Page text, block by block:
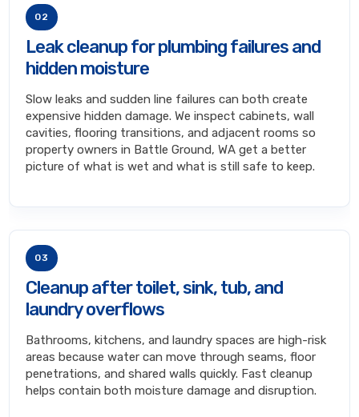
02
Leak cleanup for plumbing failures and
hidden moisture
Slow leaks and sudden line failures can both create
expensive hidden damage. We inspect cabinets, wall
cavities, flooring transitions, and adjacent rooms so
property owners in Battle Ground, WA get a better
picture of what is wet and what is still safe to keep.
03
Cleanup after toilet, sink, tub, and
laundry overflows
Bathrooms, kitchens, and laundry spaces are high-risk
areas because water can move through seams, floor
penetrations, and shared walls quickly. Fast cleanup
helps contain both moisture damage and disruption.